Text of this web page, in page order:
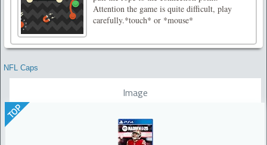
Attention the game is quite difficult, play
carefully.*touch* or *mouse*
NFL Caps
Image
TOP